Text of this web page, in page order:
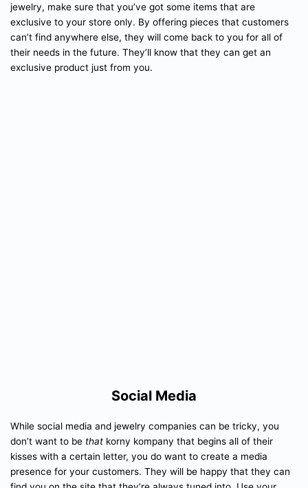
jewelry, make sure that you’ve got some items that are
exclusive to your store only. By offering pieces that customers
can’t find anywhere else, they will come back to you for all of
their needs in the future. They’ll know that they can get an
exclusive product just from you.
Social Media
While social media and jewelry companies can be tricky, you
don’t want to be that korny kompany that begins all of their
kisses with a certain letter, you do want to create a media
presence for your customers. They will be happy that they can